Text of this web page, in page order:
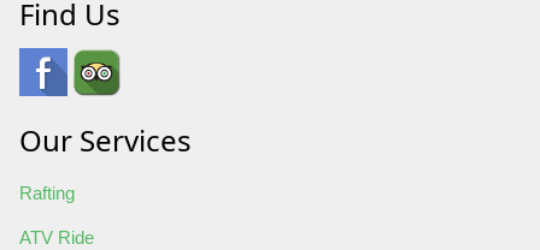
Find Us
Our Services
Rafting
ATV Ride